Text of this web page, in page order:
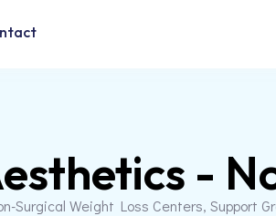
-
Surgical Weight Loss Centers, Support